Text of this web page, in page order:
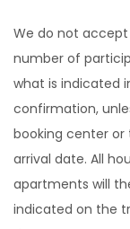
We do not
number of
what is indicated
confirmation,
booking center or
arrival date. All
apartments will
indicated on the